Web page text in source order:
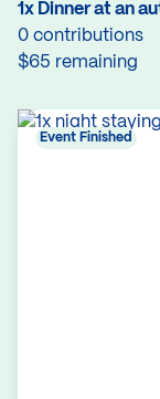
1x Dinner at an
0 contributions
$65 remaining
Event Finished